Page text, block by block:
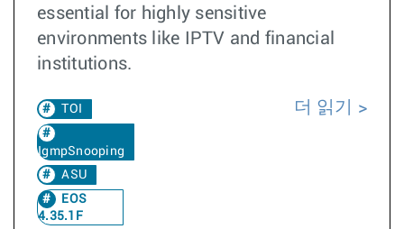
essential for highly sensitive
environments like IPTV and financial
institutions. ​​
TOI
IgmpSnooping
ASU
EOS
4.35.1F
더 읽기